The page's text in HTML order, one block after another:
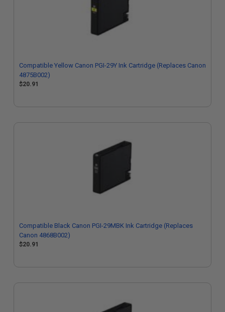
Compatible Yellow Canon PGI-29Y Ink Cartridge (Replaces Canon
4875B002)
$20.91
Compatible Black Canon PGI-29MBK Ink Cartridge (Replaces
Canon 4868B002)
$20.91